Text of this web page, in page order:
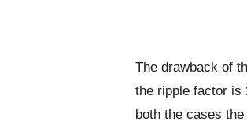
The drawback of
the ripple factor is
both the cases